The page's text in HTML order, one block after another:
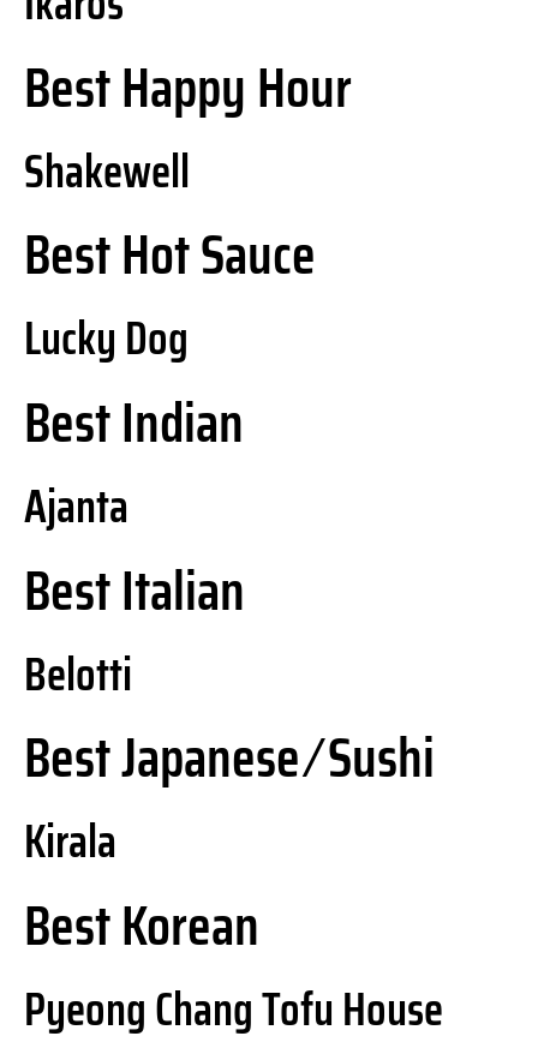
Best Happy Hour
Shakewell
Best Hot Sauce
Lucky Dog
Best Indian
Ajanta
Best Italian
Belotti
Best Japanese ⁄ Sushi
Kirala
Best Korean
Pyeong Chang Tofu House